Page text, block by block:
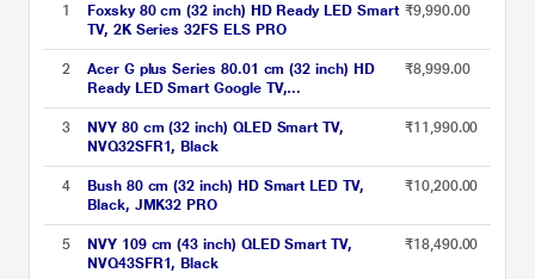
1
Foxsky 80 cm (32 inch) HD Ready LED Smart
TV, 2K Series 32FS ELS PRO
₹9,990.00
2
Acer G plus Series 80.01 cm (32 inch) HD
Ready LED Smart Google TV,
AR32HDGGR2841AD, Black, 2024 Model
₹8,999.00
3
NVY 80 cm (32 inch) QLED Smart TV,
NVQ32SFR1, Black
₹11,990.00
4
Bush 80 cm (32 inch) HD Smart LED TV,
Black, JMK32 PRO
₹10,200.00
5
NVY 109 cm (43 inch) QLED Smart TV,
NVQ43SFR1, Black
₹18,490.00